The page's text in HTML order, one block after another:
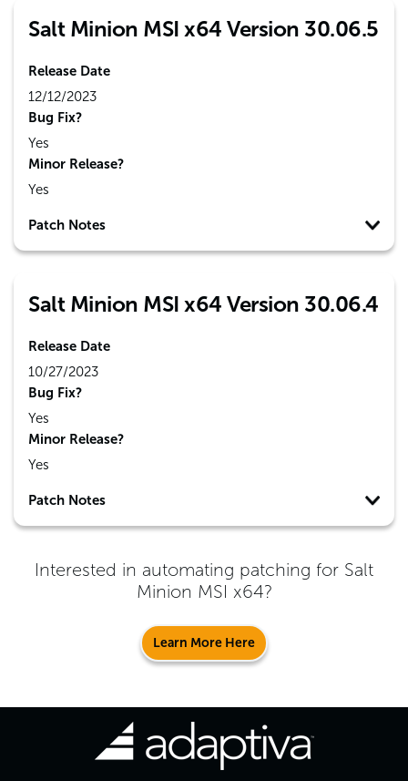
Salt Minion MSI x64 Version 30.06.5
Release Date
12/12/2023
Bug Fix?
Yes
Minor Release?
Yes
Patch Notes
Salt Minion MSI x64 Version 30.06.4
Release Date
10/27/2023
Bug Fix?
Yes
Minor Release?
Yes
Patch Notes
Interested in automating patching for Salt
Minion MSI x64?
Learn More Here